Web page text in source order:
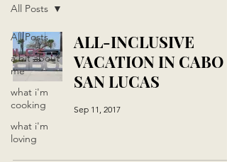
All Posts
a bit about
me
what i'm
cooking
what i'm
loving
All Posts
ALL-INCLUSIVE
VACATION IN CABO
SAN LUCAS
Sep 11, 2017